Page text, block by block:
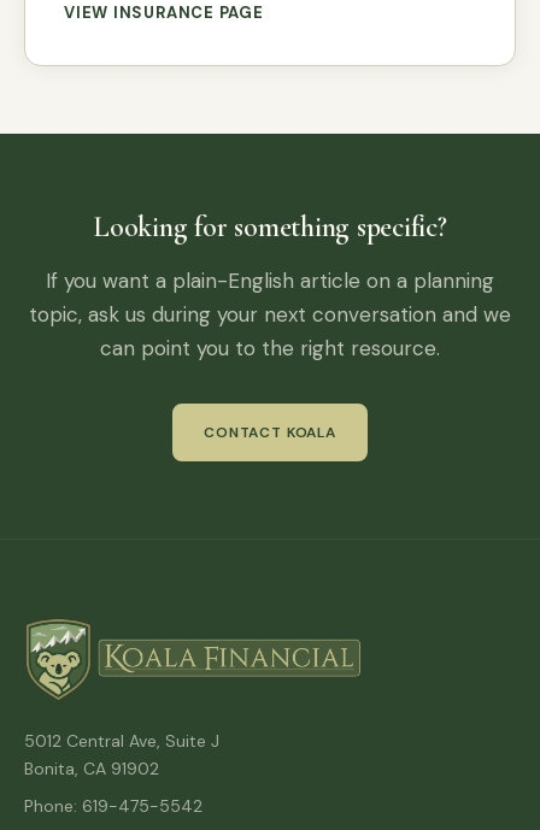
VIEW INSURANCE PAGE
Looking for something specific?
If you want a plain-English article on a planning
topic, ask us during your next conversation and we
can point you to the right resource.
CONTACT KOALA
5012 Central Ave, Suite J
Bonita, CA 91902
Phone: 619-475-5542